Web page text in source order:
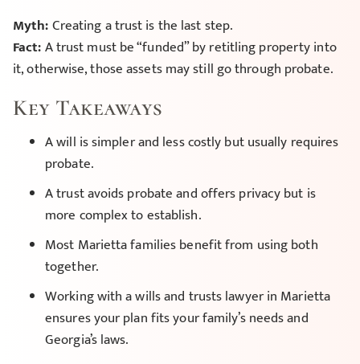
Myth:Creating a trust is the last step.
Fact:A trust must be “funded” by retitling property into
it, otherwise, those assets may still go through probate.
Key Takeaways
A will is simpler and less costly but usually requires
probate.
A trust avoids probate and offers privacy but is
more complex to establish.
Most Marietta families benefit from using both
together.
Working with a wills and trusts lawyer in Marietta
ensures your plan fits your family’s needs and
Georgia’s laws.